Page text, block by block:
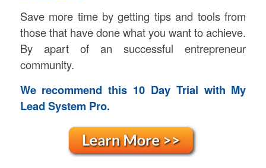
Save more time by getting tips and tools from
those that have done what you want to achieve.
By apart of an successful entrepreneur
community.
We recommend this 10 Day Trial with My
Lead System Pro.